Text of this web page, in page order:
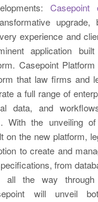
Casepoint
experience and
application
Casepoint
that law firms and
a full range of
data, and
With the unveiling
on the new platform,
to create and
from
all the way
will unveil